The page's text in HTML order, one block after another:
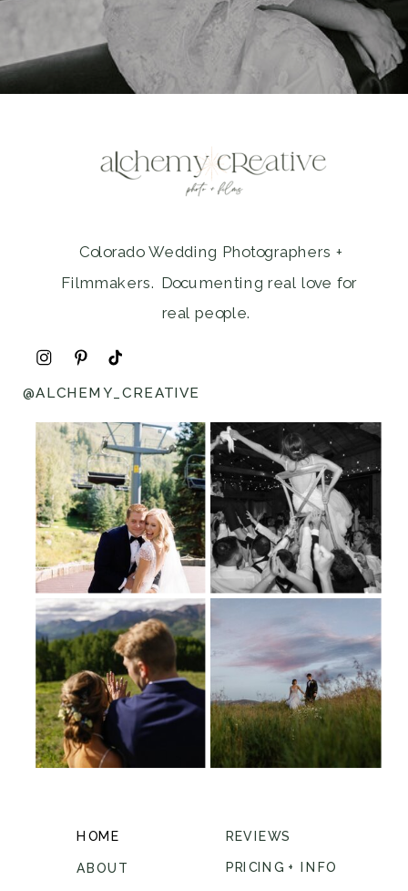
Colorado Wedding Photographers +
Filmmakers. Documenting real love for
real people.
HOME
ABOUT
REVIEWS
PRICING + INFO
@ALCHEMY_CREATIVE